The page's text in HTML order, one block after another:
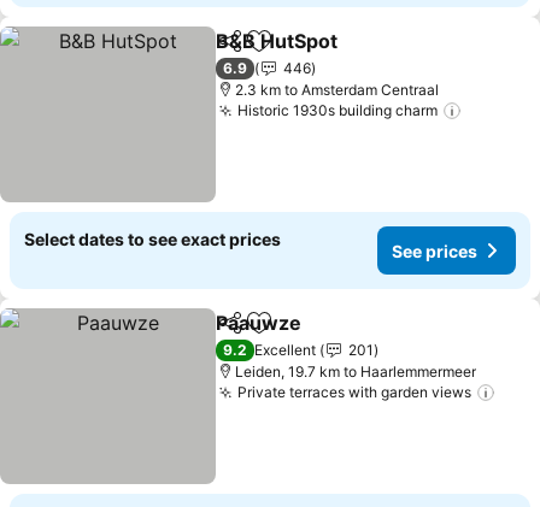
ShareAdd to favorites
B&B HutSpot
6.9
446
2.3 km to Amsterdam Centraal
Historic 1930s building charm
Select dates to see exact prices
See prices
ShareAdd to favorites
Paauwze
9.2 Excellent
201
Leiden, 19.7 km to Haarlemmermeer
Private terraces with garden views